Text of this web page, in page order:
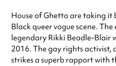
House of Ghetto are taking
Black queer vogue scene.
legendary Rikki Beadle-Blair
2016. The gay rights activist,
strikes a superb rapport with